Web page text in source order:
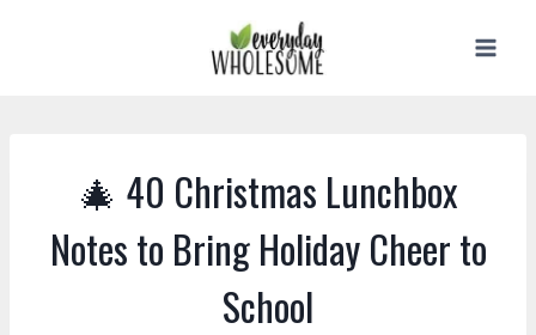
🎄 40 Christmas Lunchbox
Notes to Bring Holiday Cheer to
School